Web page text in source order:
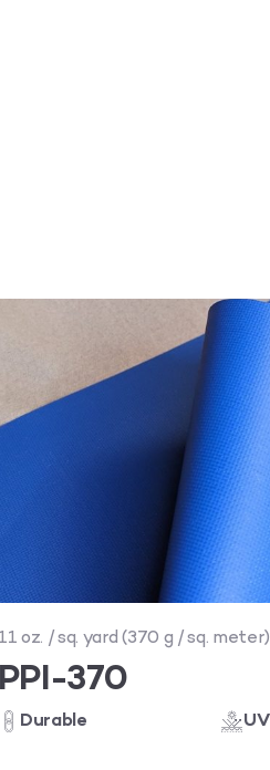
11 oz. / sq. yard (370 g / sq.
PPI-370
Durable